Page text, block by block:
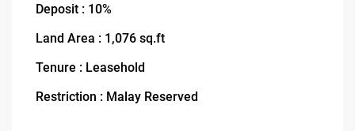
Deposit : 10%
Land Area : 1,076 sq.ft
Tenure : Leasehold
Restriction : Malay Reserved